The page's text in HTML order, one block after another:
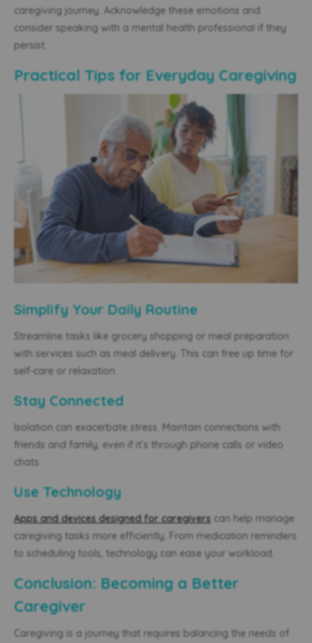
caregiving journey. Acknowledge these emotions and
consider speaking with a mental health professional if they
persist.
Practical Tips for Everyday Caregiving
Simplify Your Daily Routine
Streamline tasks like grocery shopping or meal preparation
with services such as meal delivery. This can free up time for
self-care or relaxation.
Stay Connected
Isolation can exacerbate stress. Maintain connections with
friends and family, even if it’s through phone calls or video
chats.
Use Technology
Apps and devices designed for caregivers can help manage
caregiving tasks more efficiently. From medication reminders
to scheduling tools, technology can ease your workload.
Conclusion: Becoming a Better
Caregiver
Caregiving is a journey that requires balancing the needs of